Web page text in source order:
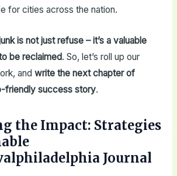
for cities across the nation.
is not just refuse – it’s a valuable
be reclaimed. So, let’s roll up our
and write the next chapter of
friendly success story.
the Impact: Strategies
Journal